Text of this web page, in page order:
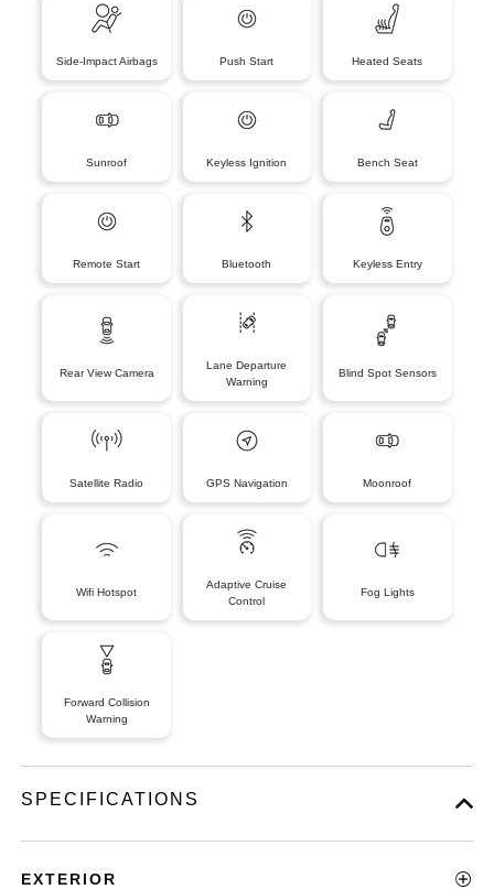
Side-Impact Airbags Push Start Heated Seats
Sunroof Keyless Ignition Bench Seat
Remote Start Bluetooth Keyless Entry
Rear View Camera
Lane Departure
Warning
Blind Spot Sensors
Satellite Radio GPS Navigation Moonroof
Wifi Hotspot
Adaptive Cruise
Control
Fog Lights
Forward Collision
Warning
SPECIFICATIONS
EXTERIOR